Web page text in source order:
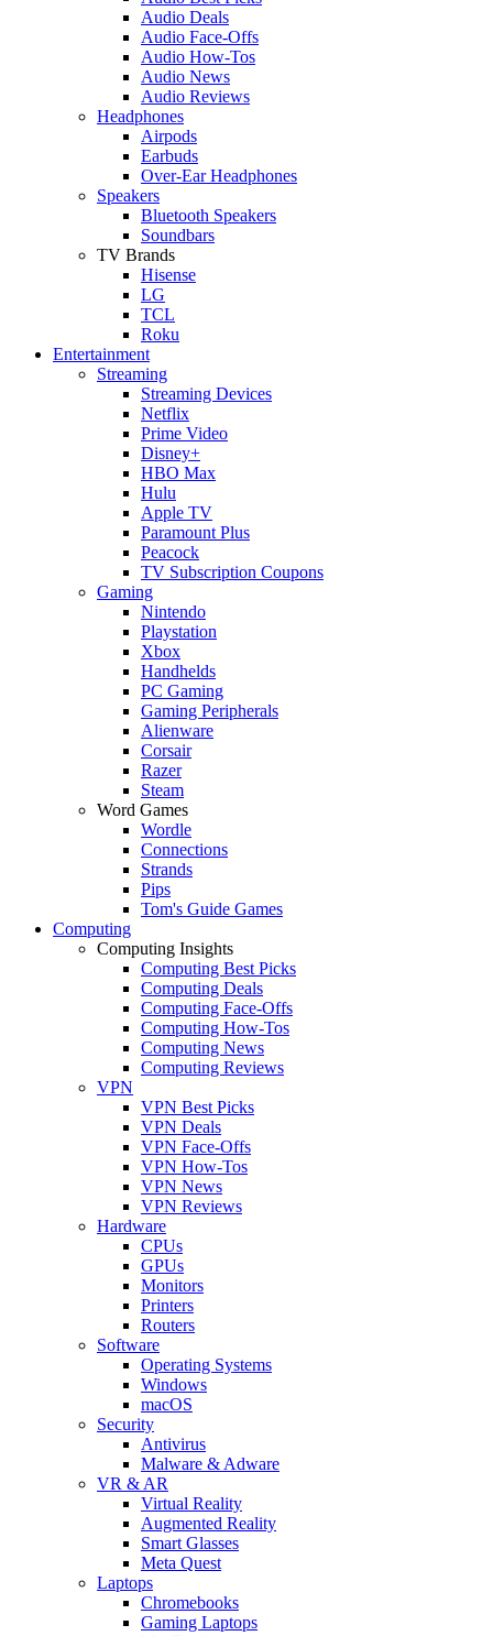
Audio Deals
Audio Face-Offs
Audio How-Tos
Audio News
Audio Reviews
Headphones
Airpods
Earbuds
Over-Ear Headphones
Speakers
Bluetooth Speakers
Soundbars
TV Brands
Hisense
LG
TCL
Roku
Entertainment
Streaming
Streaming Devices
Netflix
Prime Video
Disney+
HBO Max
Hulu
Apple TV
Paramount Plus
Peacock
TV Subscription Coupons
Gaming
Nintendo
Playstation
Xbox
Handhelds
PC Gaming
Gaming Peripherals
Alienware
Corsair
Razer
Steam
Word Games
Wordle
Connections
Strands
Pips
Tom's Guide Games
Computing
Computing Insights
Computing Best Picks
Computing Deals
Computing Face-Offs
Computing How-Tos
Computing News
Computing Reviews
VPN
VPN Best Picks
VPN Deals
VPN Face-Offs
VPN How-Tos
VPN News
VPN Reviews
Hardware
CPUs
GPUs
Monitors
Printers
Routers
Software
Operating Systems
Windows
macOS
Security
Antivirus
Malware & Adware
VR & AR
Virtual Reality
Augmented Reality
Smart Glasses
Meta Quest
Laptops
Chromebooks
Gaming Laptops